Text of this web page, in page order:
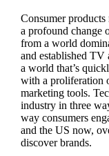
Consumer products
a profound change
from a world
and established TV
a world that’s
with a proliferation
marketing tools.
industry in three
way consumers
and the US now,
discover brands.